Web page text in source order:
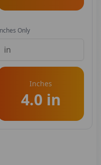
Only
Inches
4.0 in